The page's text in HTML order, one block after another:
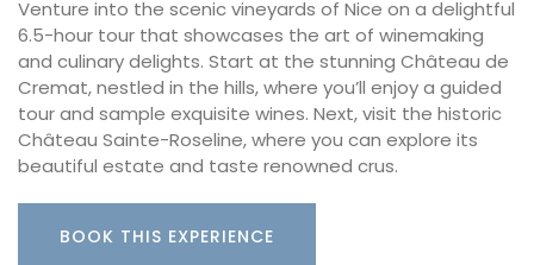
Venture into the scenic vineyards of Nice on a delightful
6.5-hour tour that showcases the art of winemaking
and culinary delights. Start at the stunning Château de
Cremat, nestled in the hills, where you’ll enjoy a guided
tour and sample exquisite wines. Next, visit the historic
Château Sainte-Roseline, where you can explore its
beautiful estate and taste renowned crus.
BOOK THIS EXPERIENCE